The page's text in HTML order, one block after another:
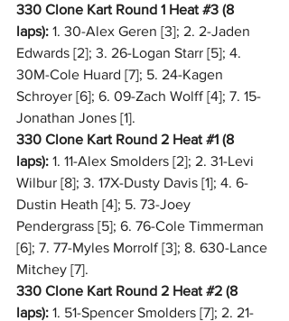
330 Clone Kart Round 1 Heat #3 (8
laps): 1. 30-Alex Geren [3]; 2. 2-Jaden
Edwards [2]; 3. 26-Logan Starr [5]; 4.
30M-Cole Huard [7]; 5. 24-Kagen
Schroyer [6]; 6. 09-Zach Wolff [4]; 7. 15-
Jonathan Jones [1].
330 Clone Kart Round 2 Heat #1 (8
laps): 1. 11-Alex Smolders [2]; 2. 31-Levi
Wilbur [8]; 3. 17X-Dusty Davis [1]; 4. 6-
Dustin Heath [4]; 5. 73-Joey
Pendergrass [5]; 6. 76-Cole Timmerman
[6]; 7. 77-Myles Morrolf [3]; 8. 630-Lance
Mitchey [7].
330 Clone Kart Round 2 Heat #2 (8
laps): 1. 51-Spencer Smolders [7]; 2. 21-